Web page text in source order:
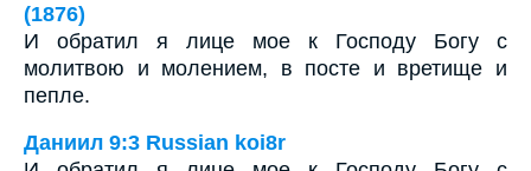
(1876)
И обратил я лице мое к Господу Богу с
молитвою и молением, в посте и вретище и
пепле.
Даниил 9:3 Russian koi8r